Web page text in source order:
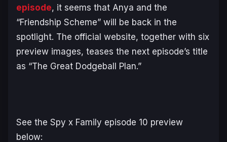
episode, it seems that Anya and the
“Friendship Scheme” will be back in the
spotlight. The official website, together with six
preview images, teases the next episode’s title
as “The Great Dodgeball Plan.”
See the Spy x Family episode 10 preview
below: